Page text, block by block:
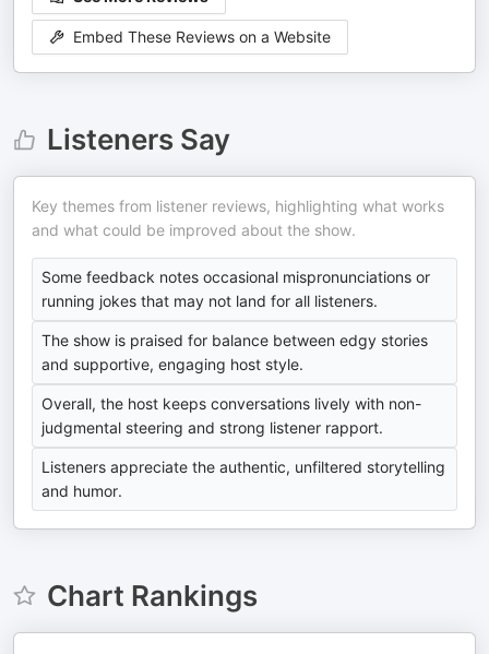
Embed These Reviews on a Website
Listeners Say
Key themes from listener reviews, highlighting what works
and what could be improved about the show.
Some feedback notes occasional mispronunciations or
running jokes that may not land for all listeners.
The show is praised for balance between edgy stories
and supportive, engaging host style.
Overall, the host keeps conversations lively with non-
judgmental steering and strong listener rapport.
Listeners appreciate the authentic, unfiltered storytelling
and humor.
Chart Rankings